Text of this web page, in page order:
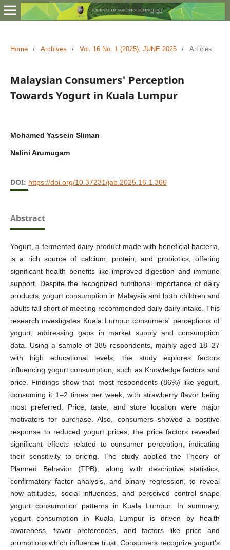
Home / Archives / Vol. 16 No. 1 (2025): JUNE 2025 / Articles
Malaysian Consumers' Perception
Towards Yogurt in Kuala Lumpur
Mohamed Yassein Sliman
Nalini Arumugam
DOI: https://doi.org/10.37231/jab.2025.16.1.366
Abstract
Yogurt, a fermented dairy product made with beneficial bacteria,
is a rich source of calcium, protein, and probiotics, offering
significant health benefits like improved digestion and immune
support. Despite the recognized nutritional importance of dairy
products, yogurt consumption in Malaysia and both children and
adults fall short of meeting recommended daily dairy intake. This
research investigates Kuala Lumpur consumers' perceptions of
yogurt, addressing gaps in market supply and consumption
data. Using a sample of 385 respondents, mainly aged 18–27
with high educational levels, the study explores factors
influencing yogurt consumption, such as Knowledge factors and
price. Findings show that most respondents (86%) like yogurt,
consuming it 1–2 times per week, with strawberry flavor being
most preferred. Price, taste, and store location were major
motivators for purchase. Also, consumers showed a positive
response to reduced yogurt prices; the price factors revealed
significant effects related to consumer perception, indicating
their sensitivity to pricing. The study applied the Theory of
Planned Behavior (TPB), along with descriptive statistics,
confirmatory factor analysis, and binary regression, to reveal
how attitudes, social influences, and perceived control shape
yogurt consumption patterns in Kuala Lumpur. In summary,
yogurt consumption in Kuala Lumpur is driven by health
awareness, flavor preferences, and factors like price and
promotions which influence trust. Consumers recognize yogurt's